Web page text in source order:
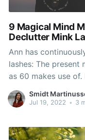
9 Magical Mind
Declutter Mink
Ann has
lashes: The present
as 60 makes use
good pair of false
uses, affordable
Smidt
Jul 19, 2022 • 3